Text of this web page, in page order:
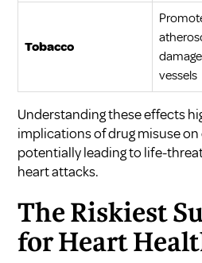
Tobacco
vessels
Understanding these effects
implications of drug misuse
potentially leading to life-
heart attacks.
The Riskiest
for Heart